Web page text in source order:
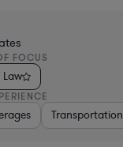
FOCUS
Transportation